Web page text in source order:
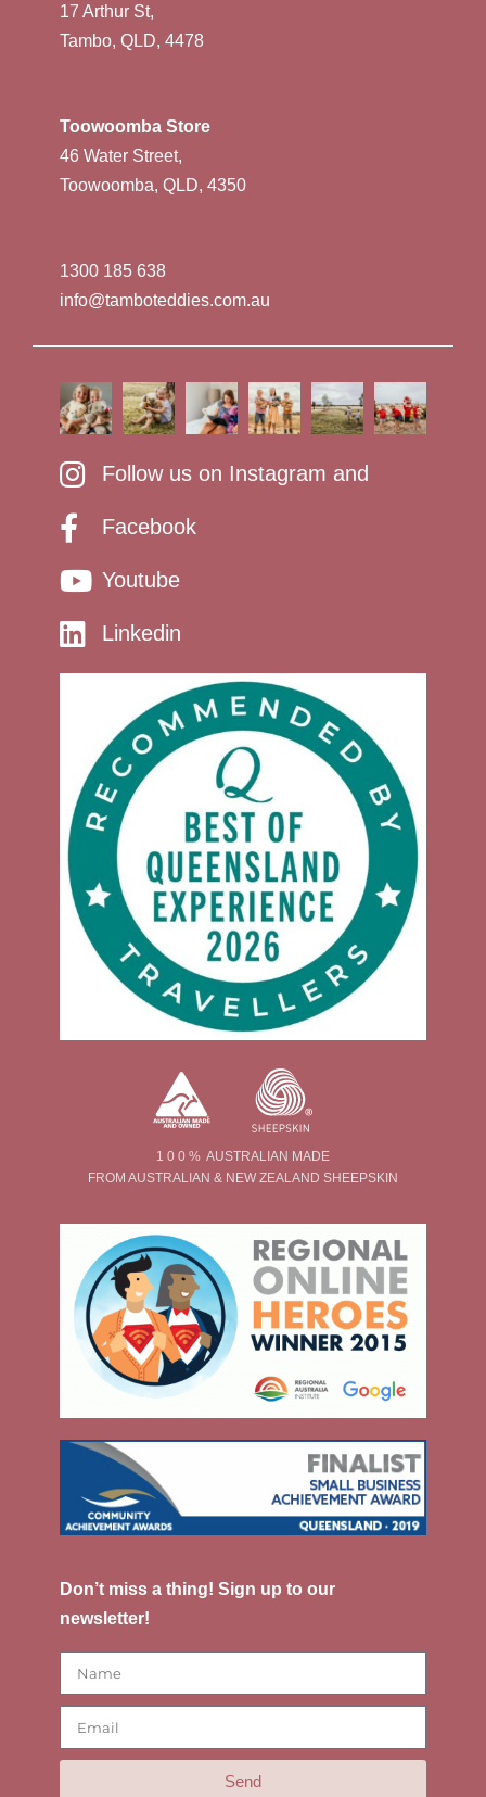
17 Arthur St,
Tambo, QLD, 4478
Toowoomba Store
46 Water Street,
Toowoomba, QLD, 4350
1300 185 638
info@tamboteddies.com.au
Follow us on Instagram and
Facebook
Youtube
Linkedin
1 0 0 % AUSTRALIAN MADE
FROM AUSTRALIAN & NEW ZEALAND SHEEPSKIN
Don’t miss a thing! Sign up to our
newsletter!
Send